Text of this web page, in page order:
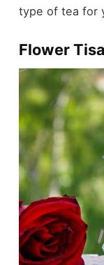
type of tea for
Flower